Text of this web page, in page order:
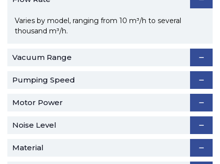
Varies by model, ranging from 10 m³/h to several
thousand m³/h.
Vacuum Range
Pumping Speed
Motor Power
Noise Level
Material